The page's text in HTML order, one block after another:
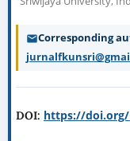
Corresponding
DOI: https://doi.org/